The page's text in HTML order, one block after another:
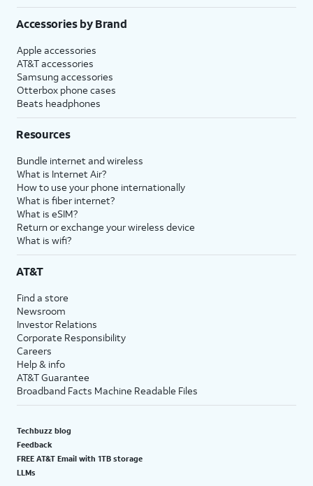
Accessories by Brand
Apple accessories
AT&T accessories
Samsung accessories
Otterbox phone cases
Beats headphones
Resources
Bundle internet and wireless
What is Internet Air?
How to use your phone internationally
What is fiber internet?
What is eSIM?
Return or exchange your wireless device
What is wifi?
AT&T
Find a store
Newsroom
Investor Relations
Corporate Responsibility
Careers
Help & info
AT&T Guarantee
Broadband Facts Machine Readable Files
Techbuzz blog
Feedback
FREE AT&T Email with 1TB storage
LLMs